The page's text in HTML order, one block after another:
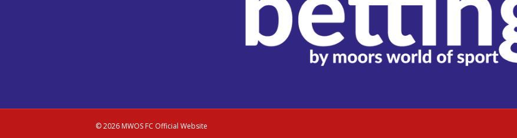
© 2026 MWOS FC Official Website